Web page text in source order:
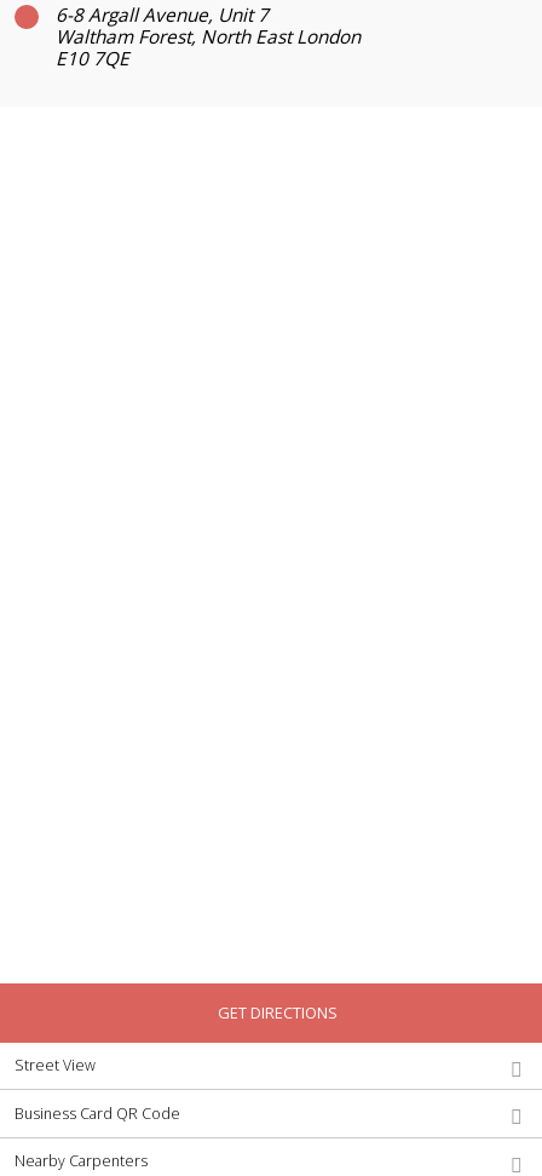
6-8 Argall Avenue, Unit 7
Waltham Forest, North East London
E10 7QE
GET DIRECTIONS
Street View
Business Card QR Code
Nearby Carpenters